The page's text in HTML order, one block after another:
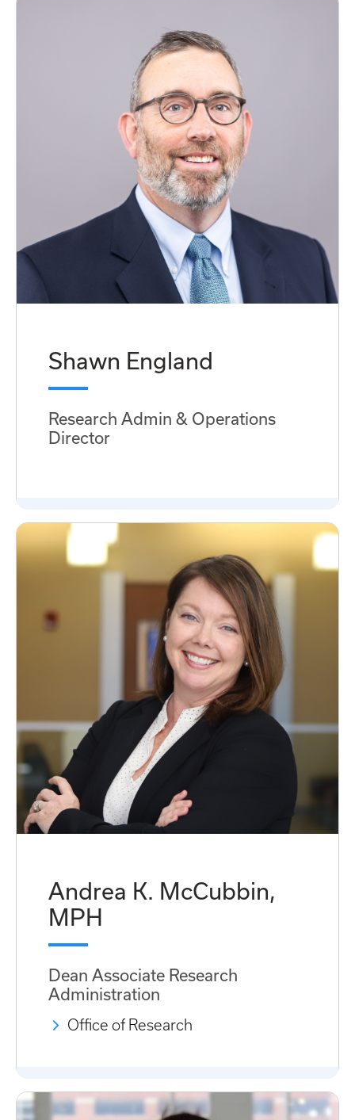
Shawn England
Research Admin & Operations
Director
Andrea K. McCubbin,
MPH
Dean Associate Research
Administration
Office of Research